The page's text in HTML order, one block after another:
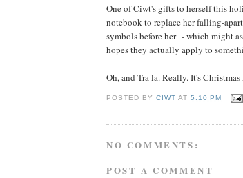
One of Ciwt's gifts to herself this
notebook to replace her falling-
symbols before her - which might
hopes they actually apply to
Oh, and Tra la. Really. It's
POSTED BYCIWT AT5:10 PM
NO COMMENTS:
POST A COMMENT